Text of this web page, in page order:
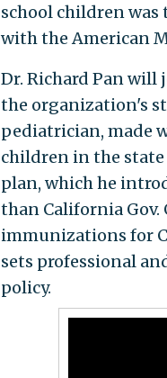
school children
with the American
Dr. Richard Pan will
the organization's
pediatrician, made
children in the state
plan, which he
than California
immunizations for
sets professional
policy.